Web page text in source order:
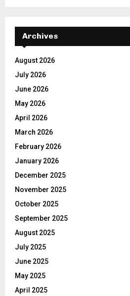
Archives
August 2026
July 2026
June 2026
May 2026
April 2026
March 2026
February 2026
January 2026
December 2025
November 2025
October 2025
September 2025
August 2025
July 2025
June 2025
May 2025
April 2025